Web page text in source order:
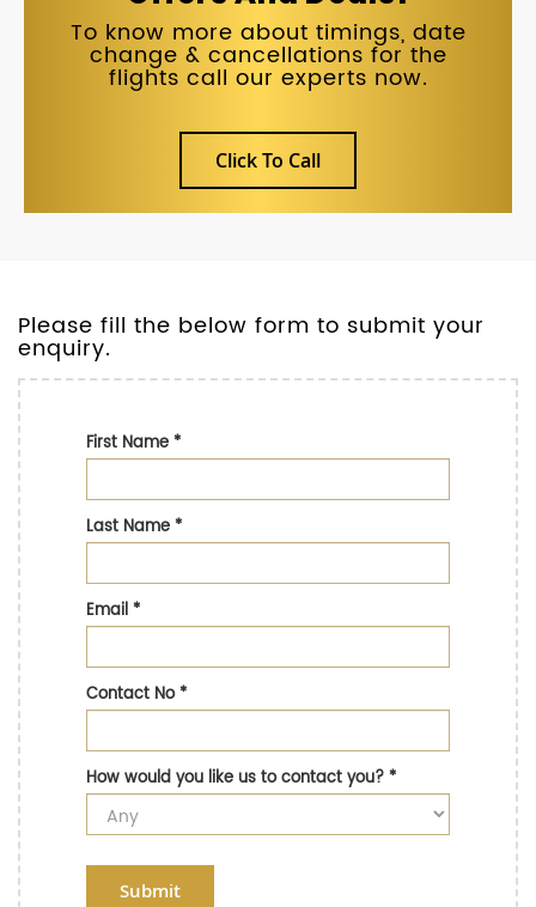
To know more about timings, date
change & cancellations for the
flights call our experts now.
Click To Call
Please fill the below form to submit your
enquiry.
First Name*
Last Name*
Email*
Contact No*
How would you like us to contact you?*
Submit